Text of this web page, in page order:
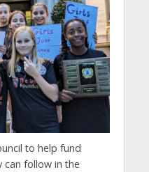
to help fund
follow in the